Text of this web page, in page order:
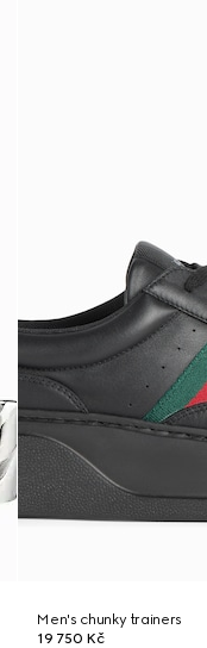
Men's chunky trainers
19 750 Kč